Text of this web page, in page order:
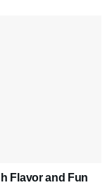
Flavor and Fun